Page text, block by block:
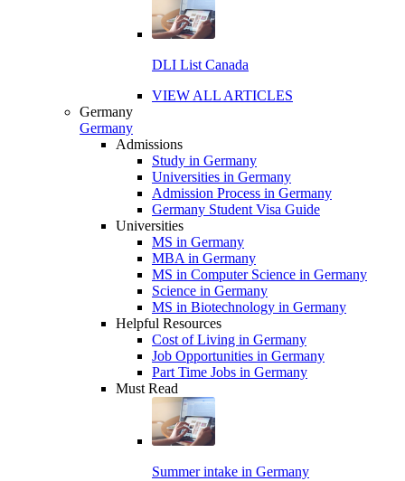
DLI List Canada
VIEW ALL ARTICLES
Germany
Germany
Admissions
Study in Germany
Universities in Germany
Admission Process in Germany
Germany Student Visa Guide
Universities
MS in Germany
MBA in Germany
MS in Computer Science in Germany
Science in Germany
MS in Biotechnology in Germany
Helpful Resources
Cost of Living in Germany
Job Opportunities in Germany
Part Time Jobs in Germany
Must Read
Summer intake in Germany